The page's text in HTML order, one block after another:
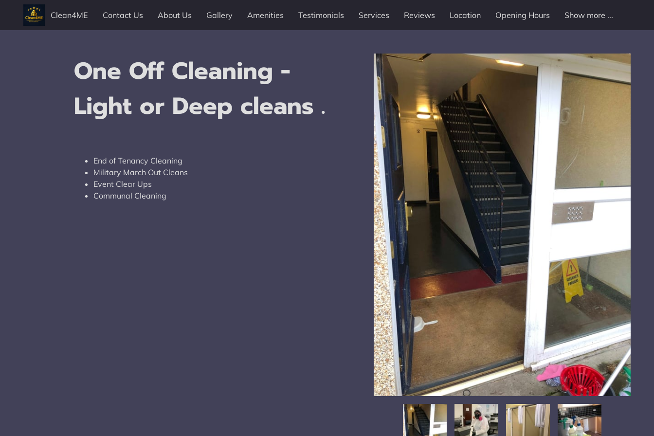
Clean4ME Contact Us About Us Gallery Amenities Testimonials Services Reviews Location
Opening Hours
Show more ...
One Off Cleaning -
Light or Deep cleans .
End of Tenancy Cleaning
Military March Out Cleans
Event Clear Ups
Communal Cleaning